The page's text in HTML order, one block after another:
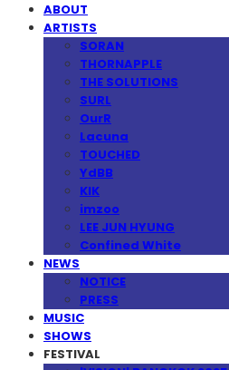
ABOUT
ARTISTS
SORAN
THORNAPPLE
THE SOLUTIONS
SURL
OurR
Lacuna
TOUCHED
YdBB
KIK
imzoo
LEE JUN HYUNG
Confined White
NEWS
NOTICE
PRESS
MUSIC
SHOWS
FESTIVAL